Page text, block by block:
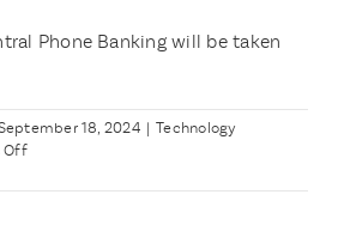
Phone Banking will be taken
18, 2024 | Technology
Offon
am